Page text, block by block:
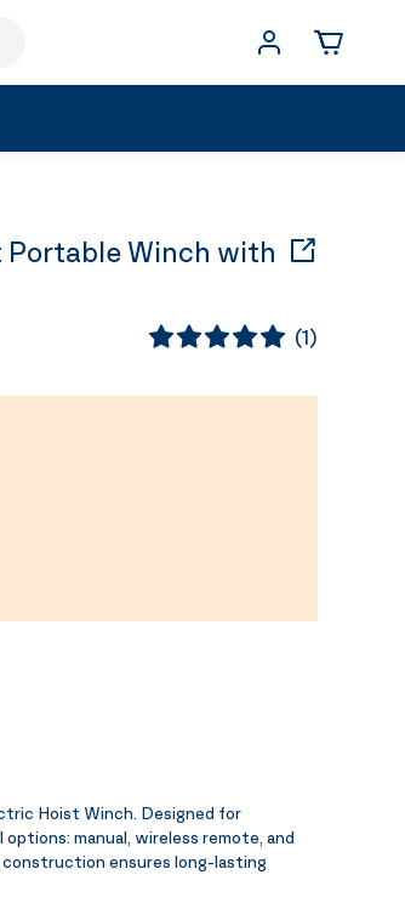
Portable Winch with
(1)
Hoist Winch. Designed for
manual, wireless remote, and
ensures long-lasting